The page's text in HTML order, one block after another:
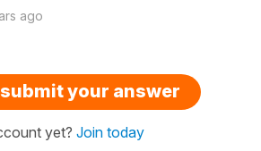
ago
your answer
yet? Join today